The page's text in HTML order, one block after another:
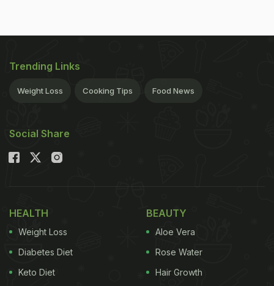
Trending Links
Weight Loss Cooking Tips Food News
Social Share
HEALTH
Weight Loss
Diabetes Diet
Keto Diet
BEAUTY
Aloe Vera
Rose Water
Hair Growth